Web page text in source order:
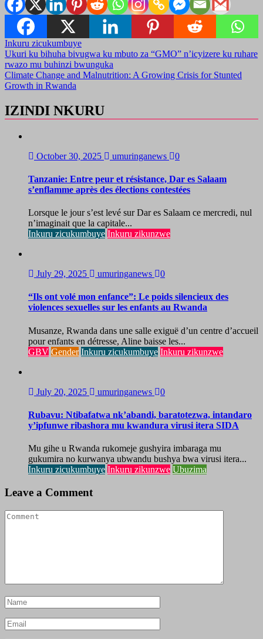
Inkuru zicukumbuye
Post
navigation
Ukuri ku bihuha bivugwa ku mbuto za “GMO” n’icyizere ku ruhare
rwazo mu buhinzi bwunguka
Climate Change and Malnutrition: A Growing Crisis for Stunted
Growth in Rwanda
IZINDI NKURU
October 30, 2025 umuringanews 0
Tanzanie: Entre peur et résistance, Dar es Salaam
s’enflamme après des élections contestées
Lorsque le jour s’est levé sur Dar es Salaam ce mercredi, nul
n’imaginait que la capitale...
Inkuru zicukumbuye Inkuru zikunzwe
July 29, 2025 umuringanews 0
“Ils ont volé mon enfance”: Le poids silencieux des
violences sexuelles sur les enfants au Rwanda
Musanze, Rwanda dans une salle exiguë d’un centre d’accueil
pour enfants en détresse, Aline baisse les...
GBV Gender Inkuru zicukumbuye Inkuru zikunzwe
July 20, 2025 umuringanews 0
Rubavu: Ntibafatwa nk’abandi, baratotezwa, intandaro
y’ipfunwe ribashora mu kwandura virusi itera SIDA
Mu gihe u Rwanda rukomeje gushyira imbaraga mu
gukumira no kurwanya ubwandu bushya bwa virusi itera...
Inkuru zicukumbuye Inkuru zikunzwe Ubuzima
Leave a Comment